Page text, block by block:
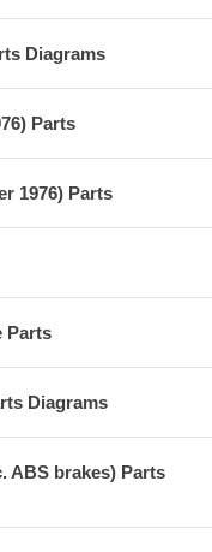
Diagrams
Parts
1976) Parts
Parts
Diagrams
ABS brakes) Parts